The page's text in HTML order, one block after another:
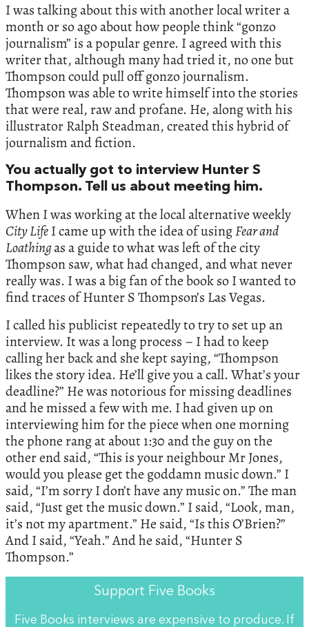
I was talking about this with another local writer a
month or so ago about how people think “gonzo
journalism” is a popular genre. I agreed with this
writer that, although many had tried it, no one but
Thompson could pull off gonzo journalism.
Thompson was able to write himself into the stories
that were real, raw and profane. He, along with his
illustrator Ralph Steadman, created this hybrid of
journalism and fiction.
You actually got to interview Hunter S
Thompson. Tell us about meeting him.
When I was working at the local alternative weekly
City LifeI came up with the idea of usingFear and
Loathingas a guide to what was left of the city
Thompson saw, what had changed, and what never
really was. I was a big fan of the book so I wanted to
find traces of Hunter S Thompson’s Las Vegas.
I called his publicist repeatedly to try to set up an
interview. It was a long process – I had to keep
calling her back and she kept saying, “Thompson
likes the story idea. He’ll give you a call. What’s your
deadline?” He was notorious for missing deadlines
and he missed a few with me. I had given up on
interviewing him for the piece when one morning
the phone rang at about 1:30 and the guy on the
other end said, “This is your neighbour Mr Jones,
would you please get the goddamn music down.” I
said, “I’m sorry I don’t have any music on.” The man
said, “Just get the music down.” I said, “Look, man,
it’s not my apartment.” He said, “Is this O’Brien?”
And I said, “Yeah.” And he said, “Hunter S
Thompson.”
Support Five Books
Five Books interviews are expensive to produce. If